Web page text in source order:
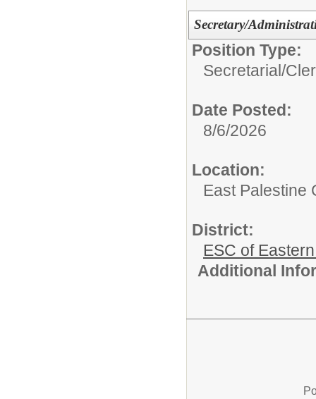
Secretary/
Position Type:
Secretarial/
Date Posted:
8/6/2026
Location:
East Palestine
District:
ESC of
Additional